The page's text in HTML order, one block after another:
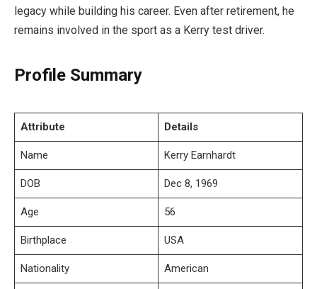
legacy while building his career. Even after retirement, he
remains involved in the sport as a Kerry test driver.
Profile Summary
Attribute Details
Name Kerry Earnhardt
DOB Dec 8, 1969
Age 56
Birthplace USA
Nationality American